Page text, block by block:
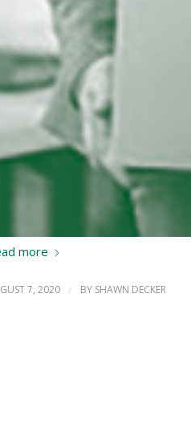
more
7, 2020 / BY SHAWN DECKER